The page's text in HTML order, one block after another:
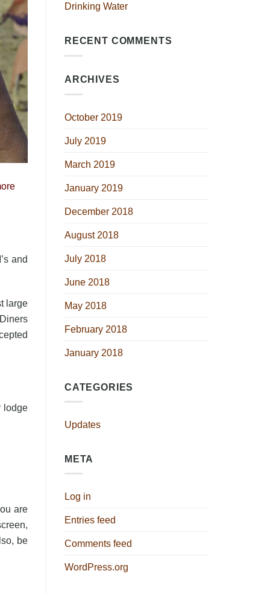
and
large
lodge
are
be
Drinking Water
RECENT COMMENTS
ARCHIVES
October 2019
July 2019
March 2019
January 2019
December 2018
August 2018
July 2018
June 2018
May 2018
February 2018
January 2018
CATEGORIES
Updates
META
Log in
Entries feed
Comments feed
WordPress.org